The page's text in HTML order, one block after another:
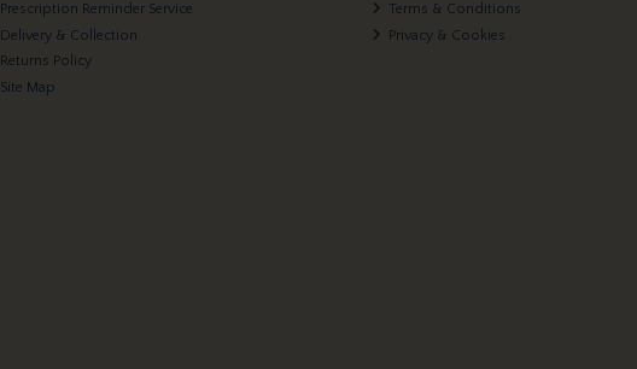
Prescription Reminder Service
Delivery & Collection
Returns Policy
Site Map
Terms & Conditions
Privacy & Cookies